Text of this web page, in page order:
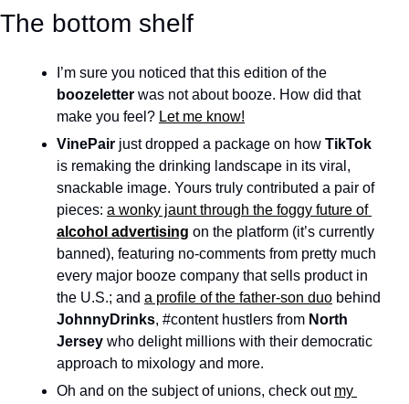
The bottom shelf
boozeletter was not about booze. How did that
make you feel? Let me know!
VinePair just dropped a package on how TikTok
is remaking the drinking landscape in its viral,
snackable image. Yours truly contributed a pair of
pieces:
a wonky jaunt through the foggy future of
alcohol advertising on the platform (it’s currently
banned), featuring no-comments from pretty much
every major booze company that sells product in
the U.S.; and a profile of the father-son duo
JohnnyDrinks, #content hustlers from North
Jersey who delight millions with their democratic
approach to mixology and more.
Oh and on the subject of unions, check out my